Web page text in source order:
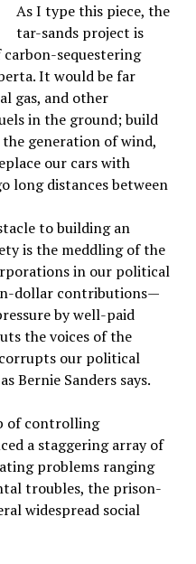
As I type this piece, the
tar-sands project is
carbon-sequestering
It would be far
gas, and other
in the ground; build
generation of wind,
our cars with
long distances between
to building an
is the meddling of the
in our political
dollar contributions—
by well-paid
the voices of the
our political
Bernie Sanders says.
of controlling
a staggering array of
problems ranging
troubles, the prison-
widespread social